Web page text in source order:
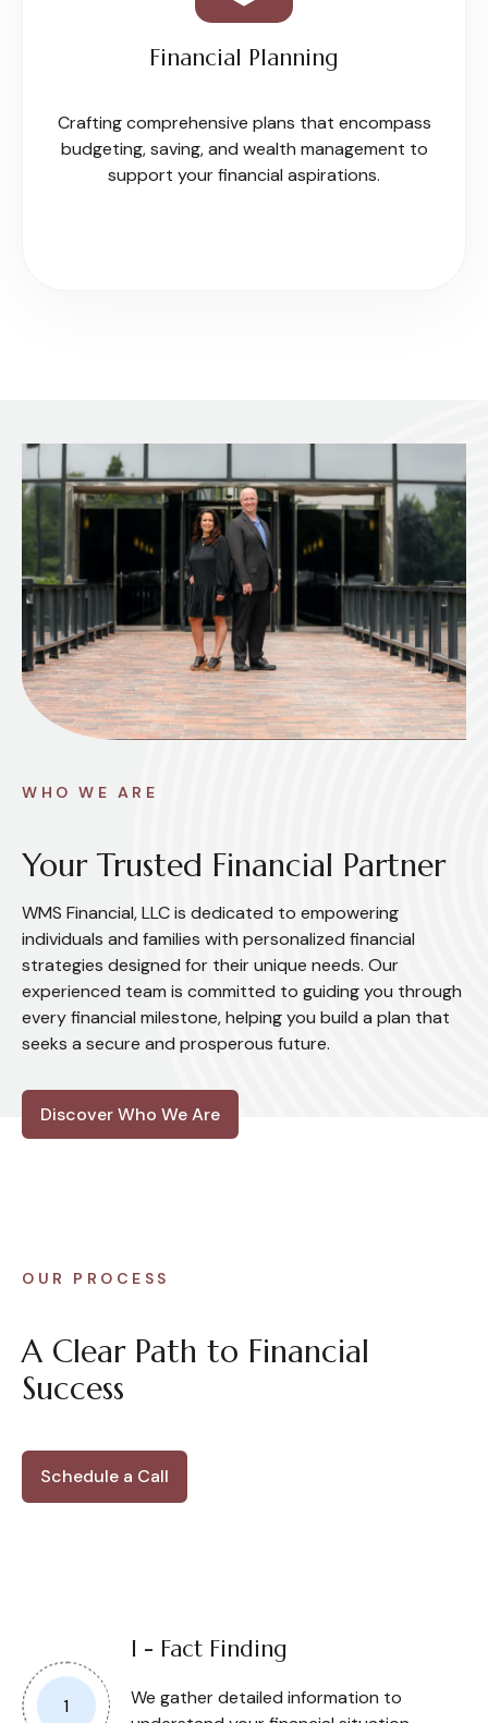
Financial Planning
Crafting comprehensive plans that encompass
budgeting, saving, and wealth management to
support your financial aspirations.
WHO WE ARE
Your Trusted Financial Partner
WMS Financial, LLC is dedicated to empowering
individuals and families with personalized financial
strategies designed for their unique needs. Our
experienced team is committed to guiding you through
every financial milestone, helping you build a plan that
seeks a secure and prosperous future.
Discover Who We Are
OUR PROCESS
A Clear Path to Financial
Success
Schedule a Call
I - Fact Finding
We gather detailed information to